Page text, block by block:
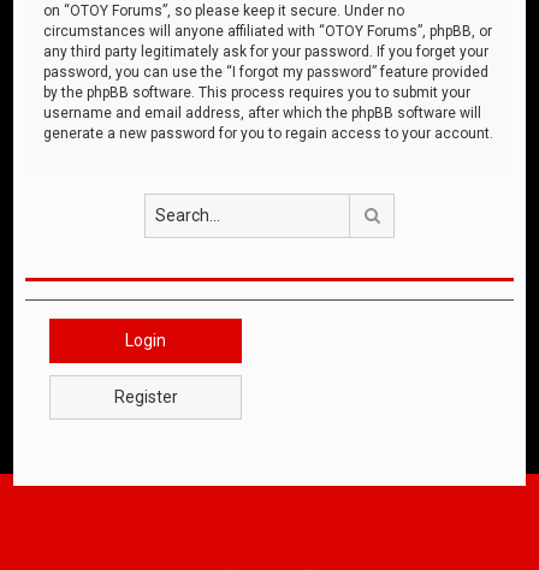
on “OTOY Forums”, so please keep it secure. Under no
circumstances will anyone affiliated with “OTOY Forums”, phpBB, or
any third party legitimately ask for your password. If you forget your
password, you can use the “I forgot my password” feature provided
by the phpBB software. This process requires you to submit your
username and email address, after which the phpBB software will
generate a new password for you to regain access to your account.
Login
Register